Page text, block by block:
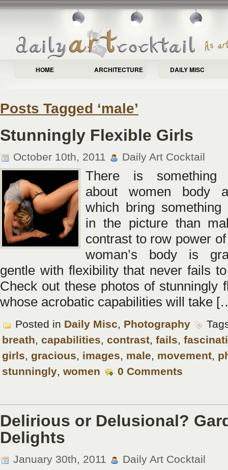
HOME ARCHITECTURE DAILY MISC
Posts Tagged ‘male’
Stunningly Flexible Girls
October 10th, 2011 Daily Art Cocktail
There is something
about women body
which bring something
in the picture than
contrast to row power
woman’s body is
gentle with flexibility that never fails
Check out these photos of stunningly
whose acrobatic capabilities will take
Posted in Daily Misc, Photography
breath, capabilities, contrast, fails,
girls, gracious, images, male, movement,
stunningly, women 0 Comments
Delirious or Delusional?
Delights
January 30th, 2011 Daily Art Cocktail